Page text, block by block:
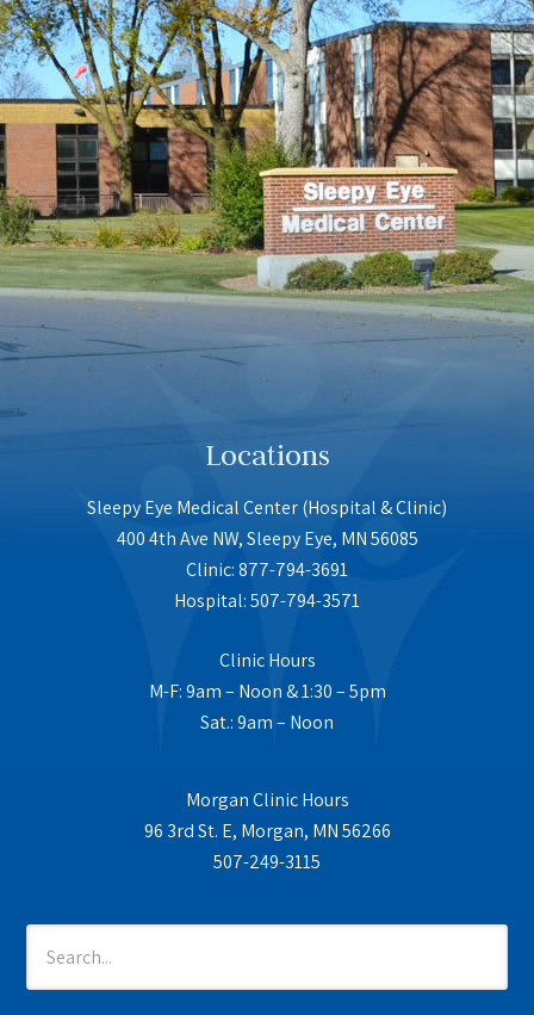
Locations
Sleepy Eye Medical Center (Hospital & Clinic)
400 4th Ave NW, Sleepy Eye, MN 56085
Clinic: 877-794-3691
Hospital: 507-794-3571
Clinic Hours
M-F: 9am – Noon & 1:30 – 5pm
Sat.: 9am – Noon
Morgan Clinic Hours
96 3rd St. E, Morgan, MN 56266
507-249-3115